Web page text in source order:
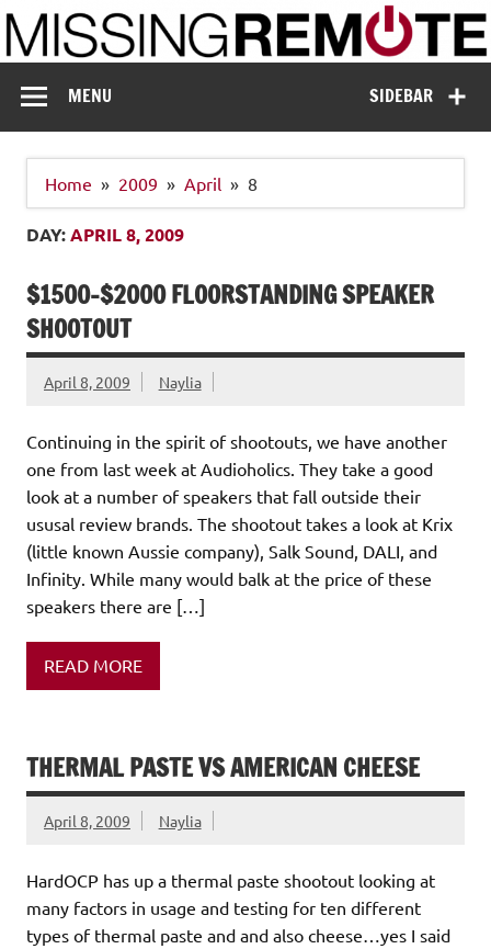
Skip
to
content
Missing Remote
SIDEBAR
MENU
Home 2009 April 8
DAY:APRIL 8, 2009
$1500-$2000 FLOORSTANDING SPEAKER
SHOOTOUT
April 8, 2009 Naylia
Continuing in the spirit of shootouts, we have another
one from last week at Audioholics. They take a good
look at a number of speakers that fall outside their
ususal review brands. The shootout takes a look at Krix
(little known Aussie company), Salk Sound, DALI, and
Infinity. While many would balk at the price of these
speakers there are […]
READ MORE
THERMAL PASTE VS AMERICAN CHEESE
April 8, 2009 Naylia
HardOCP has up a thermal paste shootout looking at
many factors in usage and testing for ten different
types of thermal paste and and also cheese…yes I said